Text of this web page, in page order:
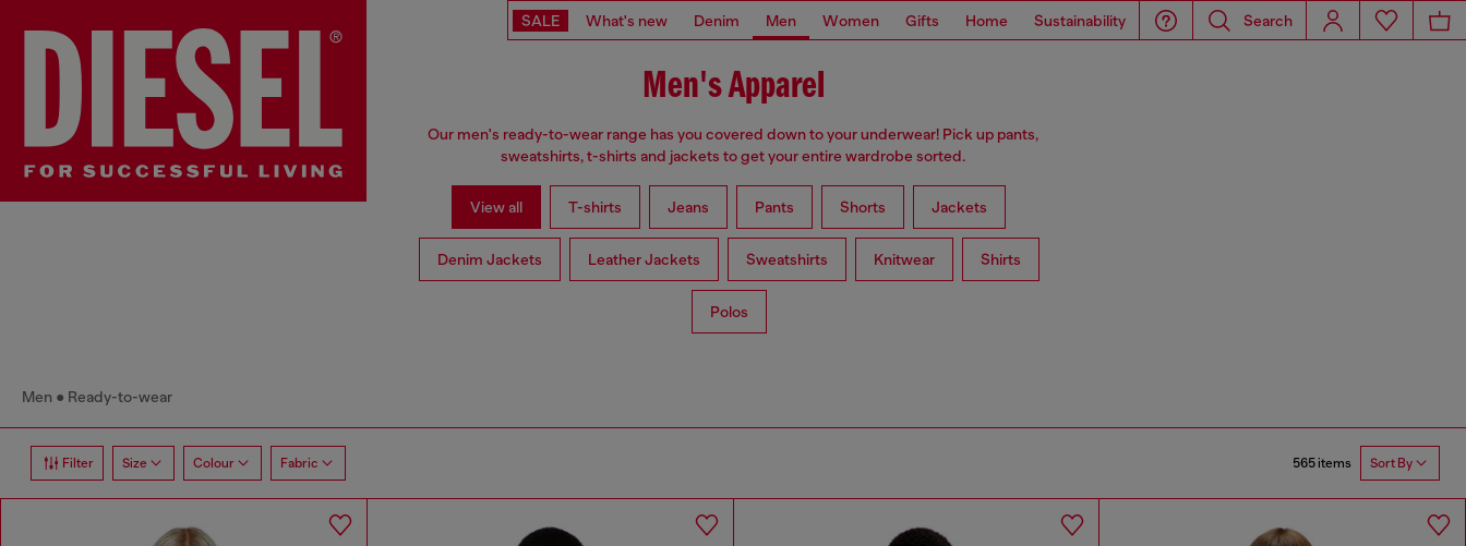
SALE What's new Denim Men Women Gifts Home Sustainability Search
Men's Apparel
Our men's ready-to-wear range has you covered down to your underwear! Pick up pants,
sweatshirts, t-shirts and jackets to get your entire wardrobe sorted.
View all T-shirts Jeans Pants Shorts Jackets
Denim Jackets Leather Jackets Sweatshirts Knitwear Shirts
Polos
Men Ready-to-wear
Filter Size Colour Fabric 565 items Sort By